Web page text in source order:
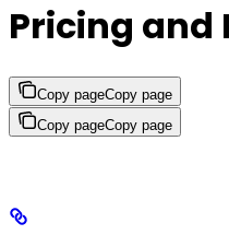
Pricing and
Copy pageCopy page
Copy pageCopy page